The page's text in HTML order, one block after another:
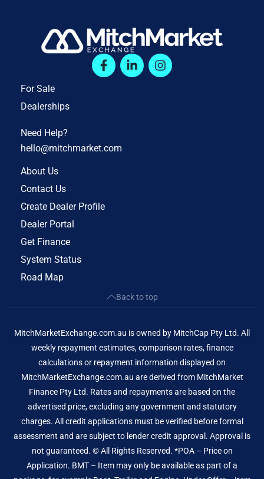
For Sale
Dealerships
Need Help?
hello@mitchmarket.com
About Us
Contact Us
Create Dealer Profile
Dealer Portal
Get Finance
System Status
Road Map
Back to top
MitchMarketExchange.com.au is owned by MitchCap Pty Ltd. All
weekly repayment estimates, comparison rates, finance
calculations or repayment information displayed on
MitchMarketExchange.com.au are derived from MitchMarket
Finance Pty Ltd. Rates and repayments are based on the
advertised price, excluding any government and statutory
charges. All credit applications must be verified before formal
assessment and are subject to lender credit approval. Approval is
not guaranteed. © All Rights Reserved. *POA – Price on
Application. BMT – Item may only be available as part of a